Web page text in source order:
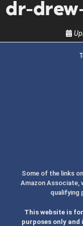
dr-
Some of the links
Amazon Associate,
qualifying
This website is
purposes only
FOR TEXT